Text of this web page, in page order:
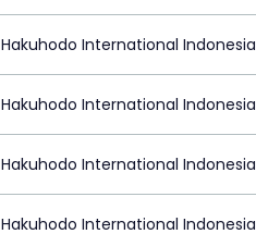
Hakuhodo International Indonesia
Hakuhodo International Indonesia
Hakuhodo International Indonesia
Hakuhodo International Indonesia